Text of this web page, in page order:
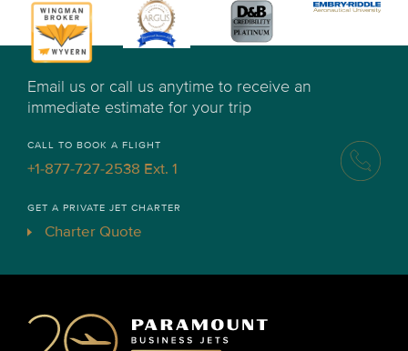
Email us or call us anytime to receive an
immediate estimate for your trip
CALL TO BOOK A FLIGHT
+1-877-727-2538 Ext. 1
GET A PRIVATE JET CHARTER
Charter Quote